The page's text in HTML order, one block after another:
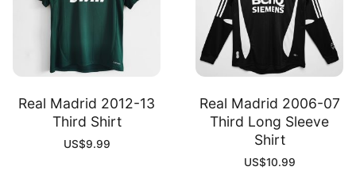
Real Madrid 2012-13
Third Shirt
US$9.99
Real Madrid 2006-07
Third Long Sleeve
Shirt
US$10.99